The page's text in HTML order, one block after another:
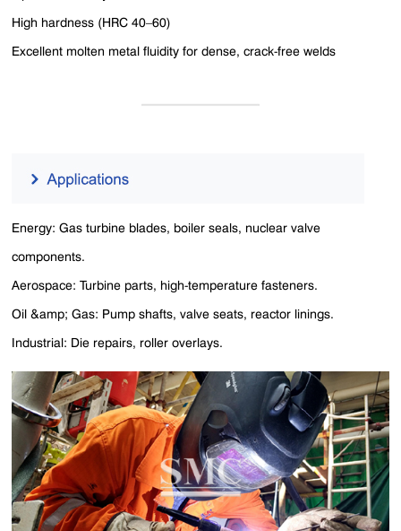
High hardness (HRC 40–60)
Excellent molten metal fluidity for dense, crack-free welds
Energy: Gas turbine blades, boiler seals, nuclear valve
components.
Aerospace: Turbine parts, high-temperature fasteners.
Oil &amp; Gas: Pump shafts, valve seats, reactor linings.
Industrial: Die repairs, roller overlays.